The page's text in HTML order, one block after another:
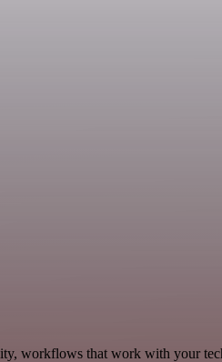
workflows that work with your